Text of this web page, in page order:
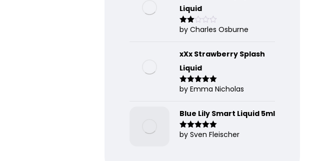
Liquid
Rate
of 5
by Charles Osburne
xXx Strawberry Splash
Liquid
Rated5out
by Emma Nicholas
Blue Lily Smart Liquid 5ml
Rated5out
by Sven Fleischer